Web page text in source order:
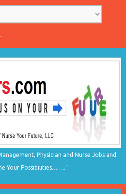
Physician and Nurse Jobs and
Your Possibilities…….."